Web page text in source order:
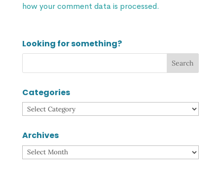
how your comment data is processed.
Looking for something?
Categories
Categories
Archives
Archives